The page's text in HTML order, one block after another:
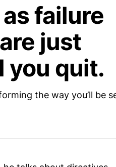
failure
just
you quit.
the way you’ll be